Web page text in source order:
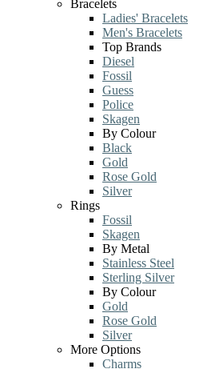
Bracelets
Ladies' Bracelets
Men's Bracelets
Top Brands
Diesel
Fossil
Guess
Police
Skagen
By Colour
Black
Gold
Rose Gold
Silver
Rings
Fossil
Skagen
By Metal
Stainless Steel
Sterling Silver
By Colour
Gold
Rose Gold
Silver
More Options
Charms